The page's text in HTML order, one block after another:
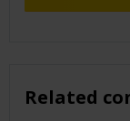
Related